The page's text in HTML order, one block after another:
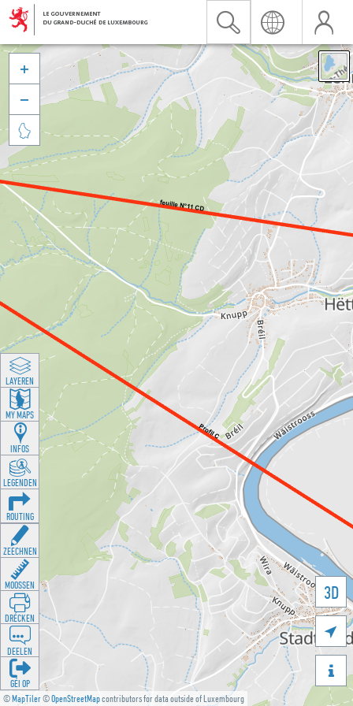
©MapTiler©OpenStreetMapcontributors for data outside of Luxembourg
3D





LAYEREN
MY MAPS
INFOS
LEGENDEN
ROUTING
ZEECHNEN
MOOSSEN
DRÉCKEN
DEELEN
GÉI OP